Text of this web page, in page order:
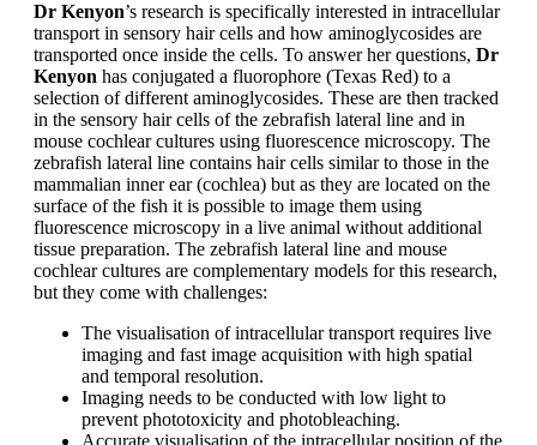
Dr Kenyon’s research is specifically interested in intracellular
transport in sensory hair cells and how aminoglycosides are
transported once inside the cells. To answer her questions, Dr
Kenyon has conjugated a fluorophore (Texas Red) to a
selection of different aminoglycosides. These are then tracked
in the sensory hair cells of the zebrafish lateral line and in
mouse cochlear cultures using fluorescence microscopy. The
zebrafish lateral line contains hair cells similar to those in the
mammalian inner ear (cochlea) but as they are located on the
surface of the fish it is possible to image them using
fluorescence microscopy in a live animal without additional
tissue preparation. The zebrafish lateral line and mouse
cochlear cultures are complementary models for this research,
but they come with challenges:
The visualisation of intracellular transport requires live
imaging and fast image acquisition with high spatial
and temporal resolution.
Imaging needs to be conducted with low light to
prevent phototoxicity and photobleaching.